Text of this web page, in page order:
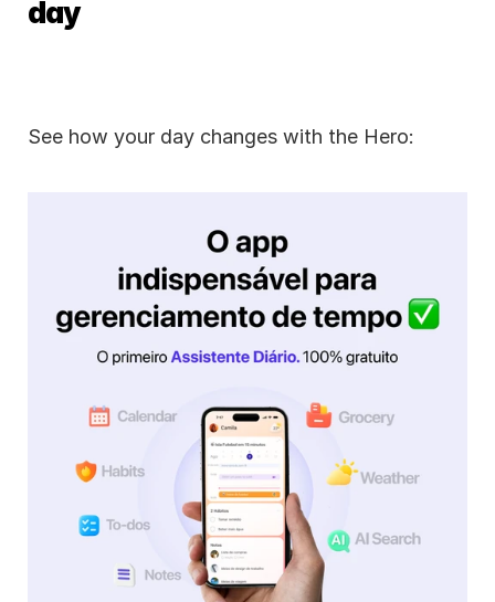
day
See how your day changes with the Hero: